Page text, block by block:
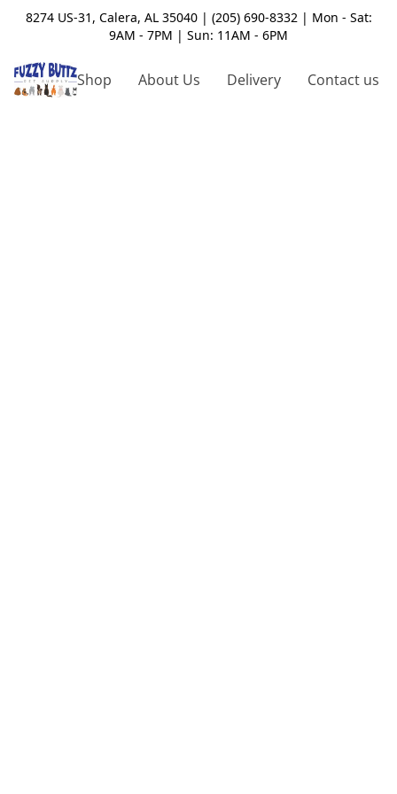
8274 US-31, Calera, AL 35040 | (205) 690-8332 | Mon - Sat:
9AM - 7PM | Sun: 11AM - 6PM
Shop About Us Delivery Contact us